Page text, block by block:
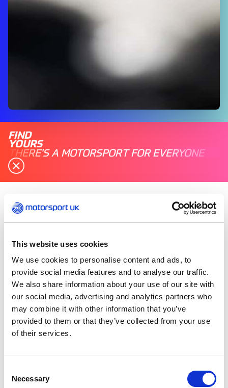
This website uses cookies
We use cookies to personalise content and ads, to
provide social media features and to analyse our traffic.
We also share information about your use of our site with
our social media, advertising and analytics partners who
may combine it with other information that you’ve
provided to them or that they’ve collected from your use
of their services.
Selection
Necessary
FIND
YOURS
THERE'S A MOTORSPORT FOR EVERYONE
Monday 02 November 2020
Motorsport UK has consulted on the
Government’s Department for Digital, Culture,
Media and Sport in respect of the plan to enter a
four-week national lockdown on Thursday 5th
November.
The governing body confirms that following
DCMS guidance it must suspend all non-elite
motorsport until 2
include the British Touring Car Championship,